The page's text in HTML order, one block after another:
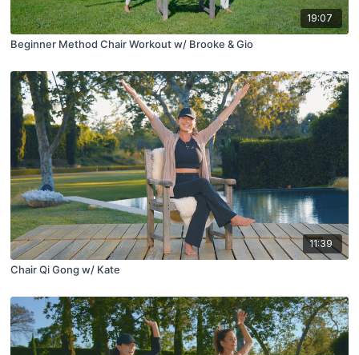
19:07
Beginner Method Chair Workout w/ Brooke & Gio
11:39
Chair Qi Gong w/ Kate